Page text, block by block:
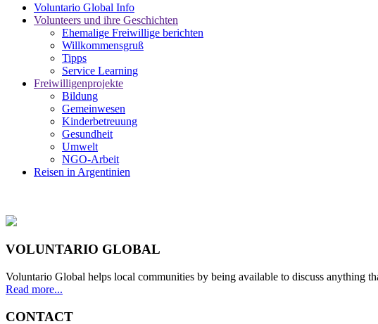
Voluntario Global Info
Volunteers und ihre Geschichten
Ehemalige Freiwillige berichten
Willkommensgruß
Tipps
Service Learning
Freiwilligenprojekte
Bildung
Gemeinwesen
Kinderbetreuung
Gesundheit
Umwelt
NGO-Arbeit
Reisen in Argentinien
VOLUNTARIO GLOBAL
Voluntario Global helps local communities by being available to discuss anything
Read more...
CONTACT